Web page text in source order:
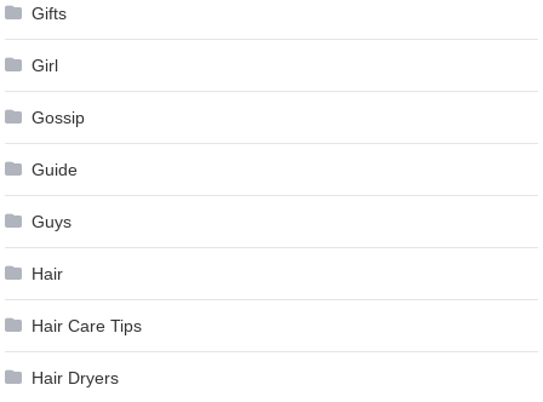
Gifts
Girl
Gossip
Guide
Guys
Hair
Hair Care Tips
Hair Dryers